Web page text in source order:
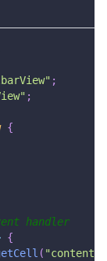
;
;
{
handler
{
( "content"